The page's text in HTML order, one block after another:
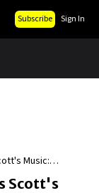
Subscribe Sign In
Music:
Scott's